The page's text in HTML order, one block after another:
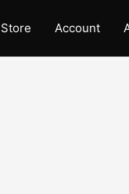
Store Account